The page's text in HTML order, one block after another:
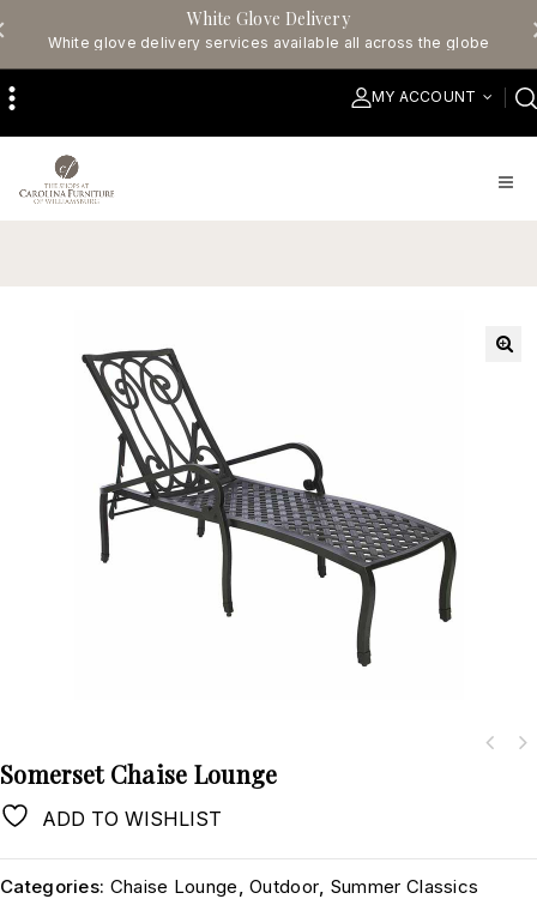
White Glove Delivery
White glove delivery services available all across the globe
MY ACCOUNT
Somerset Chaise Lounge
ADD TO WISHLIST
Categories: Chaise Lounge,Outdoor, Summer Classics